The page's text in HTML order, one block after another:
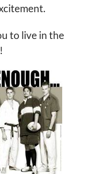
to live in the